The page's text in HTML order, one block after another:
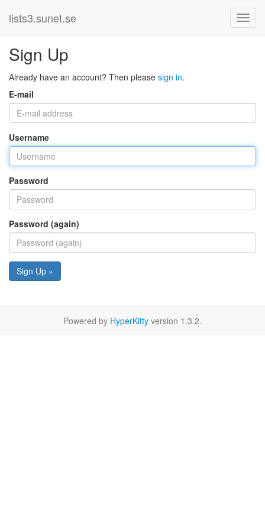
lists3.sunet.se
Sign Up
Already have an account? Then please sign in.
E-mail
Username
Password
Password (again)
Sign Up »
Powered by HyperKitty version 1.3.2.